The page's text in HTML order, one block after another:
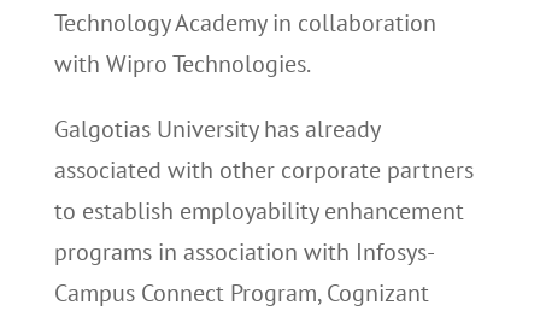
Technology Academy in collaboration
with Wipro Technologies.
Galgotias University has already
associated with other corporate partners
to establish employability enhancement
programs in association with Infosys-
Campus Connect Program, Cognizant